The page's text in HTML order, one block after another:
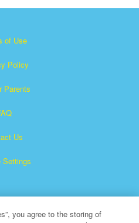
of Use
Policy
Parents
Us
Settings
you agree to the storing of